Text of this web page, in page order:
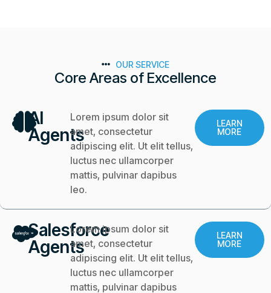
OUR SERVICE
Core Areas of Excellence
AI
Agents
Lorem ipsum dolor sit
amet, consectetur
adipiscing elit. Ut elit tellus,
luctus nec ullamcorper
mattis, pulvinar dapibus
leo.
LEARN
MORE
Salesforce
Agents
Lorem ipsum dolor sit
amet, consectetur
adipiscing elit. Ut elit tellus,
luctus nec ullamcorper
mattis, pulvinar dapibus
LEARN
MORE